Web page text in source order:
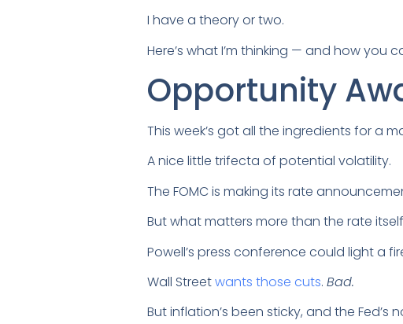
I have a theory or two.
Here’s what I’m thinking — and how you
Opportunity
This week’s got all the ingredients for a
A nice little trifecta of potential volatility.
The FOMC is making its rate
But what matters more than the rate
Powell’s press conference could light a
Wall Streetwants those cuts. Bad.
But inflation’s been sticky, and the